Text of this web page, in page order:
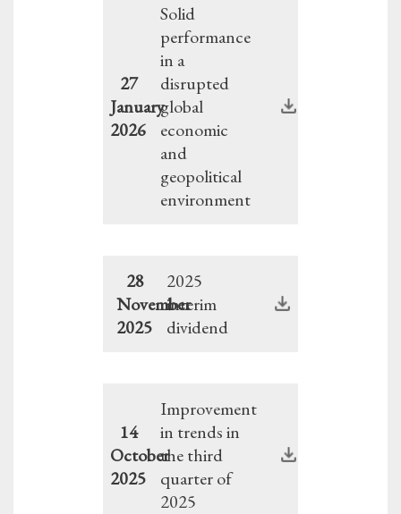
27
January
2026
Solid
performance
in a
disrupted
global
economic
and
geopolitical
environment
28
November
2025
2025
interim
dividend
14
October
2025
Improvement
in trends in
the third
quarter of
2025